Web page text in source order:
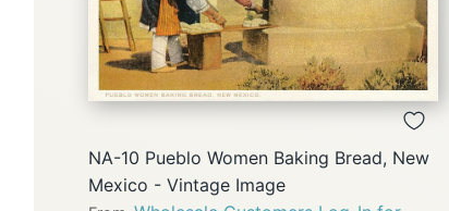
QUICK
VIEW
NA-10 Pueblo Women Baking Bread, New
Mexico - Vintage Image